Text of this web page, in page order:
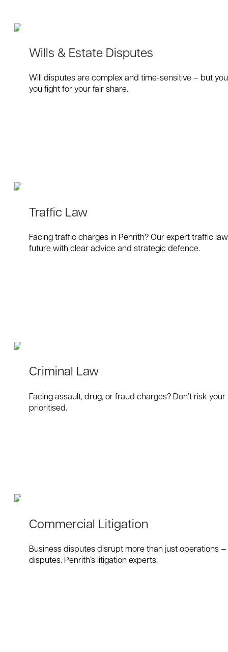
Wills & Estate Disputes
Will disputes are complex and time-sensitive – but
you fight for your fair share.
Traffic Law
Facing traffic charges in Penrith? Our expert traffic
future with clear advice and strategic defence.
Criminal Law
Facing assault, drug, or fraud charges? Don’t risk
prioritised.
Commercial Litigation
Business disputes disrupt more than just operations
disputes. Penrith’s litigation experts.